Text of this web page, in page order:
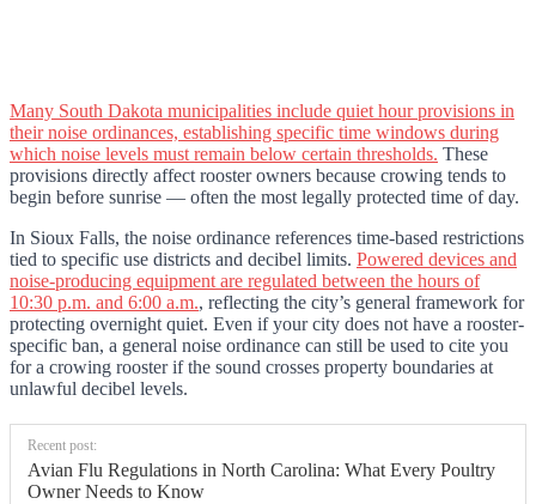
Many South Dakota municipalities include quiet hour provisions in
their noise ordinances, establishing specific time windows during
which noise levels must remain below certain thresholds. These
provisions directly affect rooster owners because crowing tends to
begin before sunrise — often the most legally protected time of day.
In Sioux Falls, the noise ordinance references time-based restrictions
tied to specific use districts and decibel limits. Powered devices and
noise-producing equipment are regulated between the hours of
10:30 p.m. and 6:00 a.m., reflecting the city’s general framework for
protecting overnight quiet. Even if your city does not have a rooster-
specific ban, a general noise ordinance can still be used to cite you
for a crowing rooster if the sound crosses property boundaries at
unlawful decibel levels.
Recent post:
Avian Flu Regulations in North Carolina: What Every Poultry
Owner Needs to Know